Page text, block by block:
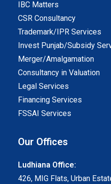
IBC Matters
CSR Consultancy
Trademark/IPR Services
Invest Punjab/Subsidy
Merger/Amalgamation
Consultancy in Valuation
Legal Services
Financing Services
FSSAI Services
Our Offices
Ludhiana Office:
426, MIG Flats, Urban